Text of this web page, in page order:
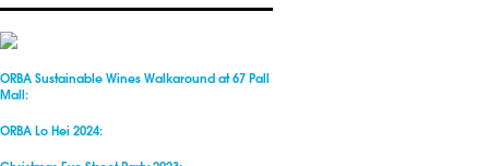
ORBA Sustainable Wines Walkaround at 67 Pall
Mall:
ORBA Lo Hei 2024: